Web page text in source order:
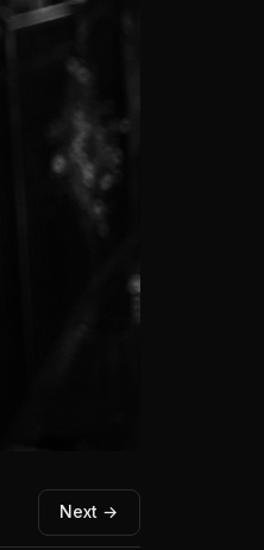
Next →